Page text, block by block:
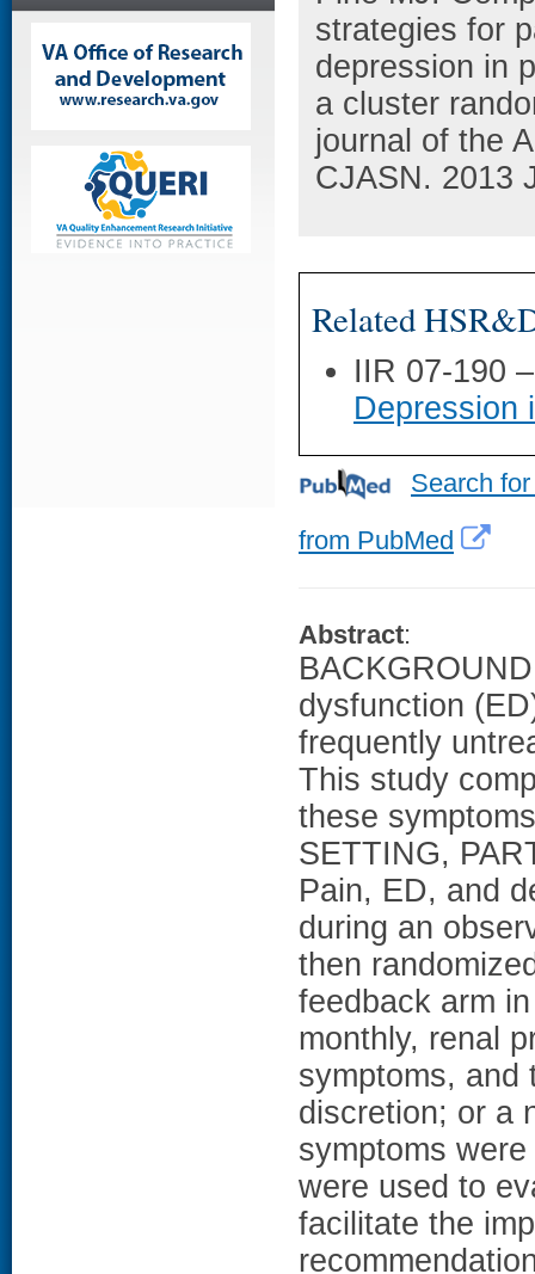
strategies for
depression in
a cluster
journal of the
CJASN. 2013
Related
IIR 07-190
Depression
Search
from PubMed
Abstract:
dysfunction
frequently
This study
these
SETTING,
Pain, ED, and
during an
then
feedback arm
monthly, renal
symptoms, and
discretion; or a
symptoms
were used to
facilitate the